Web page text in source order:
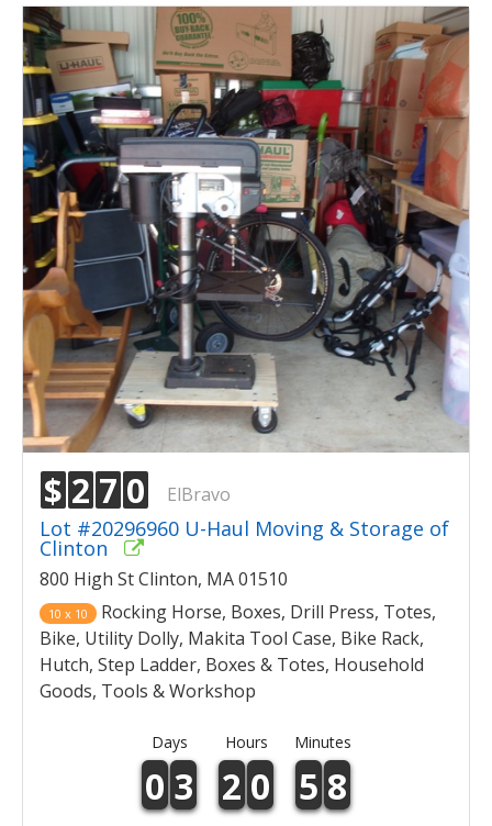
$ 2 7 0 ElBravo
Lot #20296960 U-Haul Moving & Storage of
Clinton
800 High St Clinton, MA 01510
10 x 10
Rocking Horse, Boxes, Drill Press, Totes,
Bike, Utility Dolly, Makita Tool Case, Bike Rack,
Hutch, Step Ladder, Boxes & Totes, Household
Goods, Tools & Workshop
Days Hours Minutes
0 3 2 0 5 8